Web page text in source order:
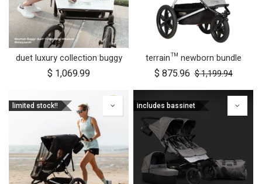
duet luxury collection buggy
$ 1,069.99
terrain™ newborn bundle
$ 875.96 $1,199.94
limited stock!! includes bassinet